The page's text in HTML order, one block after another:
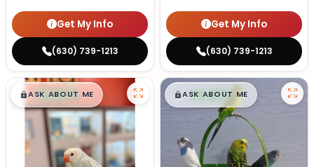
Get My Info
(630) 739-1213
Get My Info
(630) 739-1213
$█,█99
ASK ABOUT ME $█,█99
ASK ABOUT ME